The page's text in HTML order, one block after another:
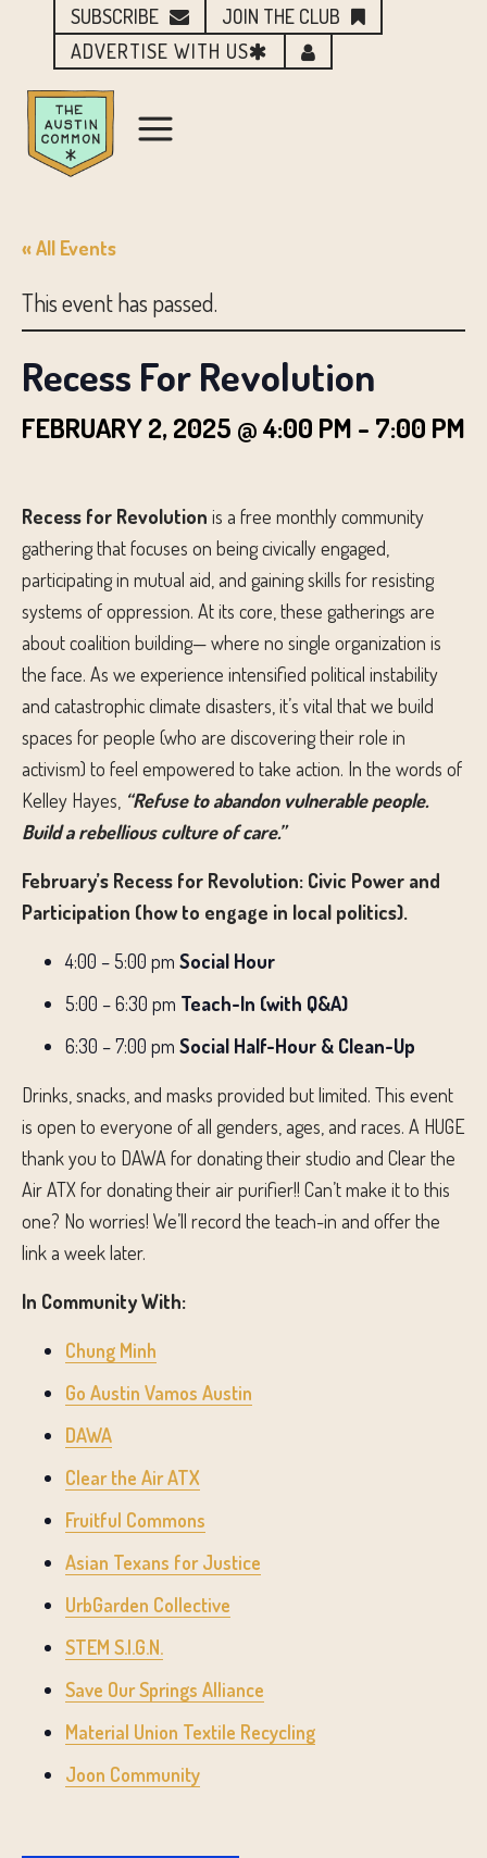
SUBSCRIBE
JOIN THE CLUB
ADVERTISE WITH US
« All Events
This event has passed.
Recess For Revolution
FEBRUARY 2, 2025 @ 4:00 PM - 7:00 PM
Recess for Revolution is a free monthly community
gathering that focuses on being civically engaged,
participating in mutual aid, and gaining skills for resisting
systems of oppression. At its core, these gatherings are
about coalition building— where no single organization is
the face. As we experience intensified political instability
and catastrophic climate disasters, it’s vital that we build
spaces for people (who are discovering their role in
activism) to feel empowered to take action. In the words of
Kelley Hayes, “Refuse to abandon vulnerable people.
Build a rebellious culture of care.”
February’s Recess for Revolution: Civic Power and
Participation (how to engage in local politics).
4:00 – 5:00 pm Social Hour
5:00 – 6:30 pm Teach-In (with Q&A)
6:30 – 7:00 pm Social Half-Hour & Clean-Up
Drinks, snacks, and masks provided but limited. This event
is open to everyone of all genders, ages, and races. A HUGE
thank you to DAWA for donating their studio and Clear the
Air ATX for donating their air purifier!! Can’t make it to this
one? No worries! We’ll record the teach-in and offer the
link a week later.
In Community With:
Chung Minh
Go Austin Vamos Austin
DAWA
Clear the Air ATX
Fruitful Commons
Asian Texans for Justice
UrbGarden Collective
STEM S.I.G.N.
Save Our Springs Alliance
Material Union Textile Recycling
Joon Community